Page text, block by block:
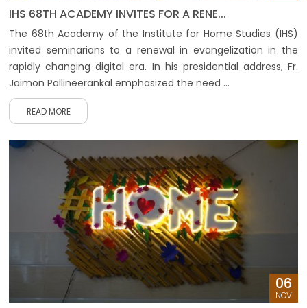
IHS 68TH ACADEMY INVITES FOR A RENE...
The 68th Academy of the Institute for Home Studies (IHS)
invited seminarians to a renewal in evangelization in the
rapidly changing digital era. In his presidential address, Fr.
Jaimon Pallineerankal emphasized the need ...
READ MORE
06
NOV